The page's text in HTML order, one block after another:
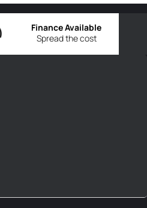
Spread the cost
Finance Available